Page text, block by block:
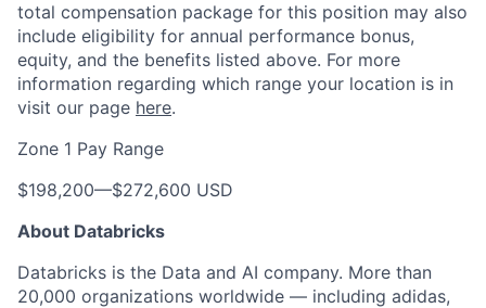
total compensation package for this position may also
include eligibility for annual performance bonus,
equity, and the benefits listed above. For more
information regarding which range your location is in
visit our page here.
Zone 1 Pay Range
$198,200—$272,600 USD
About Databricks
Databricks is the Data and AI company. More than
20,000 organizations worldwide — including adidas,